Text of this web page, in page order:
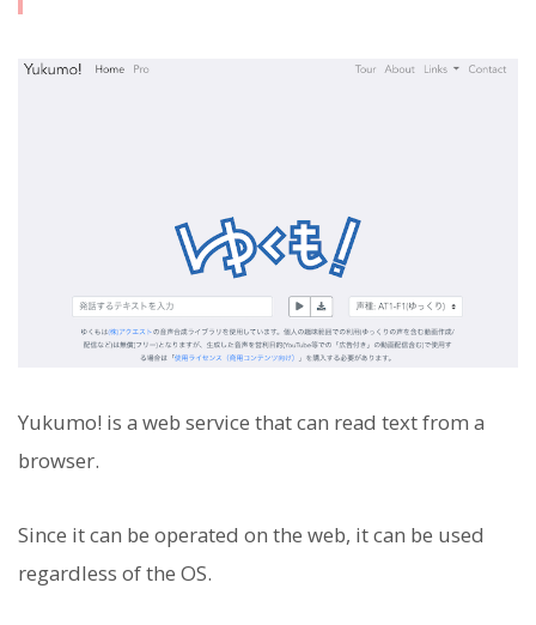
Yukumo! is a web service that can read text from a
browser.
Since it can be operated on the web, it can be used
regardless of the OS.